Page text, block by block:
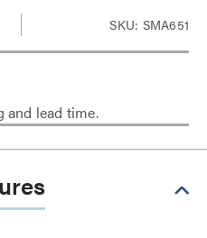
SKU: SMA651
and lead time.